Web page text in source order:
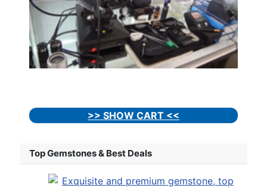
>> SHOW CART <<
Top Gemstones & Best Deals